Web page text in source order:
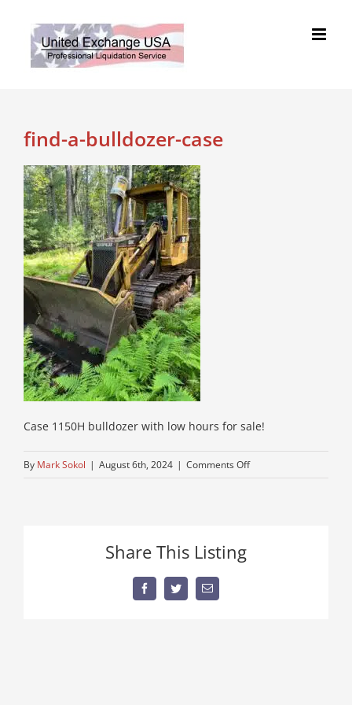
content
find-a-bulldozer-case
Case 1150H bulldozer with low hours for sale!
By Mark Sokol | August 6th, 2024 | Comments Offon
Share This Listing
FacebookTwitterEmail